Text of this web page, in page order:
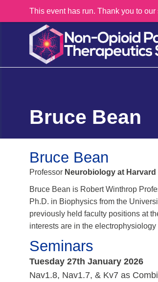
This event has run. Thank you to
Bruce Bean
Bruce Bean
Professor Neurobiology at Harvard
Bruce Bean is Robert Winthrop
Ph.D. in Biophysics from the
previously held faculty positions at
interests are in the
Seminars
Tuesday 27th January 2026
Nav1.8, Nav1.7, & Kv7 as